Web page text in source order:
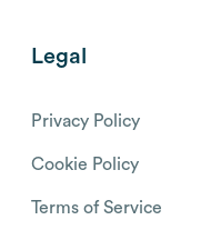
Legal
Privacy Policy
Cookie Policy
Terms of Service